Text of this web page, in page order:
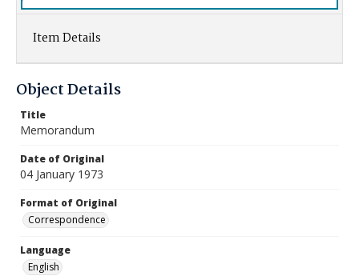
Item Details
Object Details
Title
Memorandum
Date of Original
04 January 1973
Format of Original
Correspondence
Language
English